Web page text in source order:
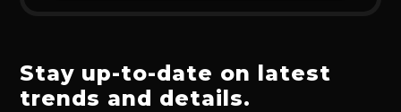
Stay up-to-date on latest
trends and details.